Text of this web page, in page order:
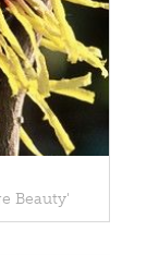
Beauty'